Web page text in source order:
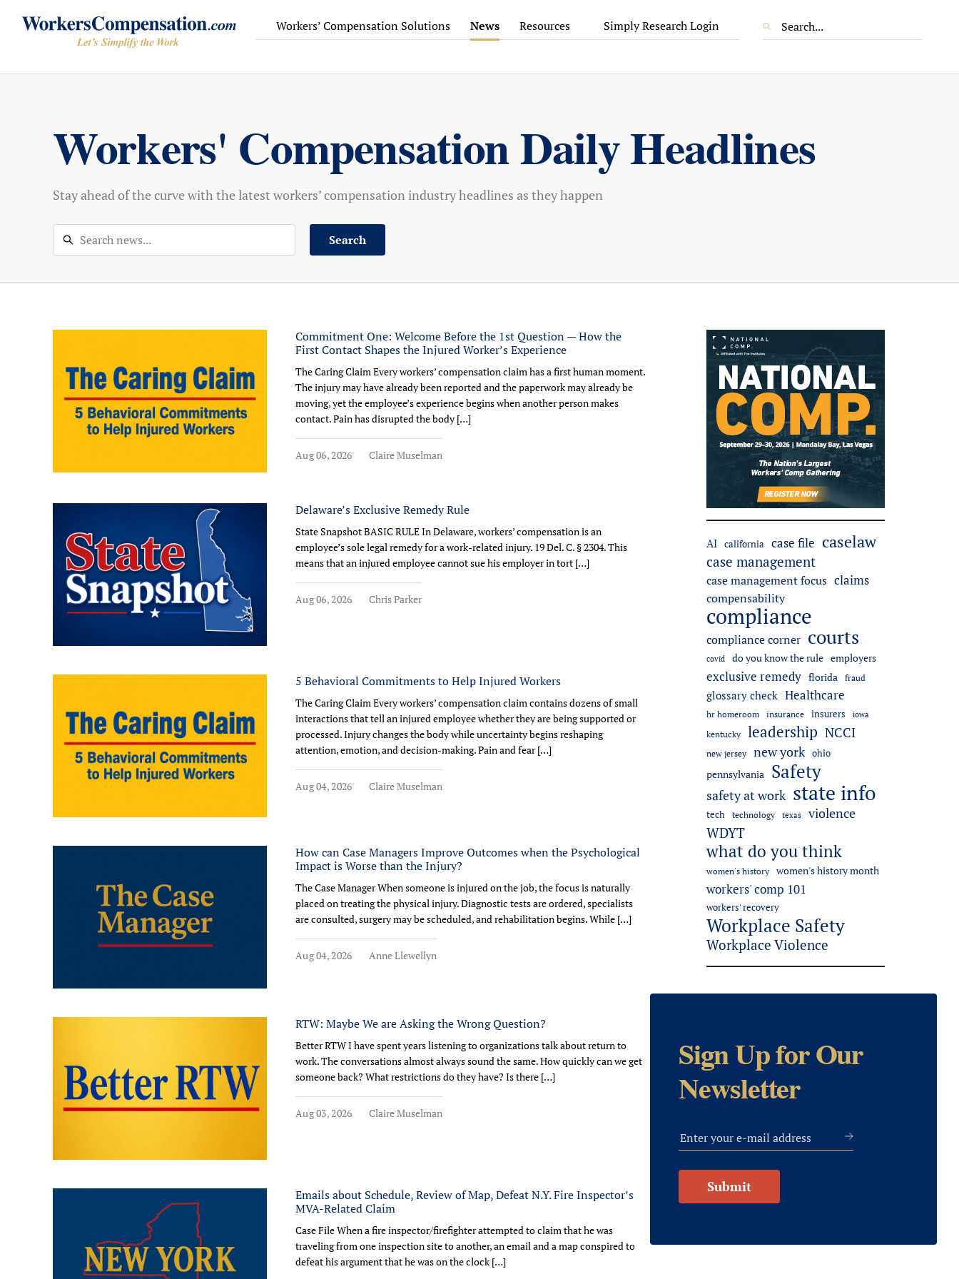
Workers’ Compensation Solutions News Resources Simply Research Login
Workers' Compensation Daily Headlines
Stay ahead of the curve with the latest workers’ compensation industry headlines as they happen
Search
Commitment One: Welcome Before the 1st Question — How the
First Contact Shapes the Injured Worker’s Experience
The Caring Claim Every workers’ compensation claim has a first human moment.
The injury may have already been reported and the paperwork may already be
moving, yet the employee’s experience begins when another person makes
contact. Pain has disrupted the body […]
Aug 06, 2026 Claire Muselman
Delaware’s Exclusive Remedy Rule
State Snapshot BASIC RULE In Delaware, workers’ compensation is an
employee’s sole legal remedy for a work-related injury. 19 Del. C. § 2304. This
means that an injured employee cannot sue his employer in tort […]
Aug 06, 2026 Chris Parker
5 Behavioral Commitments to Help Injured Workers
The Caring Claim Every workers’ compensation claim contains dozens of small
interactions that tell an injured employee whether they are being supported or
processed. Injury changes the body while uncertainty begins reshaping
attention, emotion, and decision-making. Pain and fear […]
Aug 04, 2026 Claire Muselman
How can Case Managers Improve Outcomes when the Psychological
Impact is Worse than the Injury?
The Case Manager When someone is injured on the job, the focus is naturally
placed on treating the physical injury. Diagnostic tests are ordered, specialists
are consulted, surgery may be scheduled, and rehabilitation begins. While […]
Aug 04, 2026 Anne Llewellyn
RTW: Maybe We are Asking the Wrong Question?
Better RTW I have spent years listening to organizations talk about return to
work. The conversations almost always sound the same. How quickly can we get
someone back? What restrictions do they have? Is there […]
Aug 03, 2026 Claire Muselman
Emails about Schedule, Review of Map, Defeat N.Y. Fire Inspector’s
MVA-Related Claim
Case File When a fire inspector/firefighter attempted to claim that he was
traveling from one inspection site to another, an email and a map conspired to
defeat his argument that he was on the clock […]
AI california case file caselaw
case management
case management focus claims
compensability
compliance
compliance corner courts
covid do you know the rule employers
exclusive remedy florida fraud
glossary check Healthcare
hr homeroom insurance insurers
iowa
kentucky
leadership NCCI
new jersey new york ohio
pennsylvania Safety
safety at work state info
tech technology texas violence
WDYT
what do you think
women's history women's history month
workers' comp 101
workers' recovery
Workplace Safety
Workplace Violence
Sign Up for Our
Newsletter
Submit